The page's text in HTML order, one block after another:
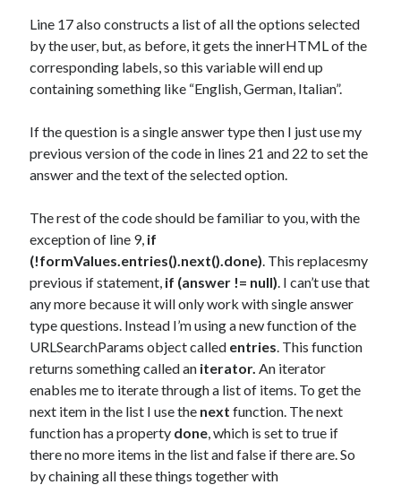
Line 17 also constructs a list of all the options selected
by the user, but, as before, it gets the innerHTML of the
corresponding labels, so this variable will end up
containing something like “English, German, Italian”.
If the question is a single answer type then I just use my
previous version of the code in lines 21 and 22 to set the
answer and the text of the selected option.
The rest of the code should be familiar to you, with the
exception of line 9, if
(!formValues.entries().next().done). This replacesmy
previous if statement, if (answer != null). I can’t use that
any more because it will only work with single answer
type questions. Instead I’m using a new function of the
URLSearchParams object called entries. This function
returns something called an iterator. An iterator
enables me to iterate through a list of items. To get the
next item in the list I use the next function. The next
function has a property done, which is set to true if
there no more items in the list and false if there are. So
by chaining all these things together with